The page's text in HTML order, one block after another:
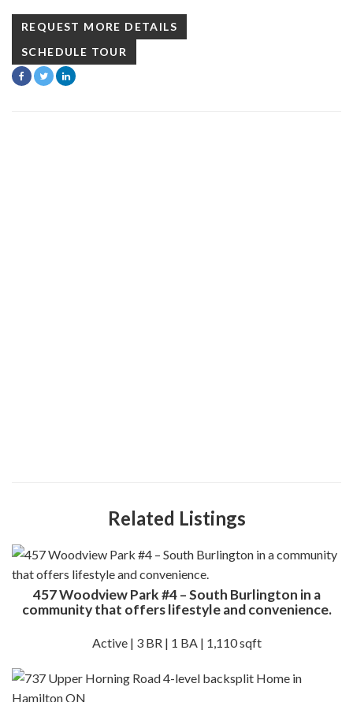
REQUEST MORE DETAILS
SCHEDULE TOUR
Related Listings
457 Woodview Park #4 – South Burlington in a
community that offers lifestyle and convenience.
Active | 3 BR | 1 BA | 1,110 sqft